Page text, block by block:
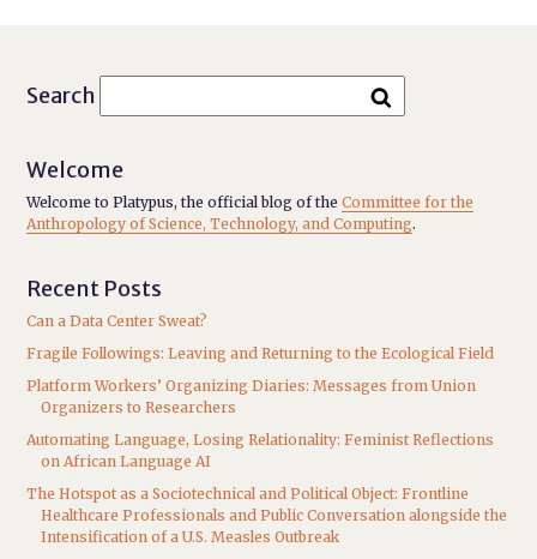
Search
Welcome
Welcome to Platypus, the official blog of theCommittee for the
Anthropology of Science, Technology, and Computing.
Recent Posts
Can a Data Center Sweat?
Fragile Followings: Leaving and Returning to the Ecological Field
Platform Workers’ Organizing Diaries: Messages from Union
Organizers to Researchers
Automating Language, Losing Relationality: Feminist Reflections
on African Language AI
The Hotspot as a Sociotechnical and Political Object: Frontline
Healthcare Professionals and Public Conversation alongside the
Intensification of a U.S. Measles Outbreak